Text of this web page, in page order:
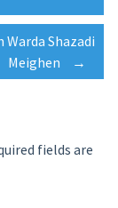
Shazadi
Meighen
→
fields are